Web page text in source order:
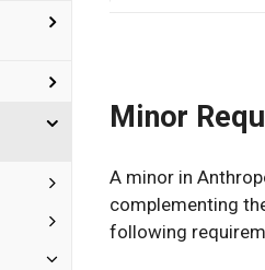
Toggle
Cocurricular
Life
Toggle
Academics
at
Toggle
Programs
Toggle
Africana
Toggle
American
Studies
Toggle
Minor
A minor in
complementing
following